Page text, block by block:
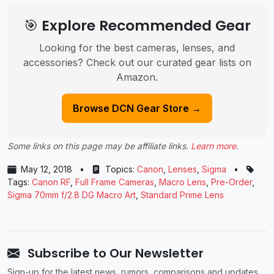
🎯 Explore Recommended Gear
Looking for the best cameras, lenses, and
accessories? Check out our curated gear lists on
Amazon.
Browse DCN Gear Store →
Some links on this page may be affiliate links. Learn more.
May 12, 2018 • Topics: Canon Lenses Sigma
•
Tags: Canon RF Full Frame Cameras Macro Lens Pre-Order,
Sigma 70mm f/2.8 DG Macro Art Standard Prime Lens
Subscribe to Our Newsletter
Sign-up for the latest news, rumors, comparisons and updates.